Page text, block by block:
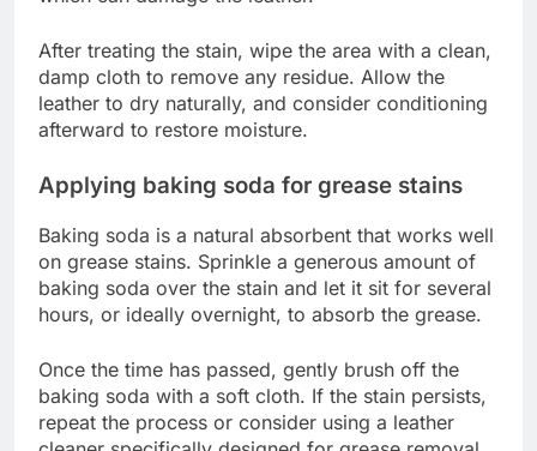
After treating the stain, wipe the area with a clean,
damp cloth to remove any residue. Allow the
leather to dry naturally, and consider conditioning
afterward to restore moisture.
Applying baking soda for grease stains
Baking soda is a natural absorbent that works well
on grease stains. Sprinkle a generous amount of
baking soda over the stain and let it sit for several
hours, or ideally overnight, to absorb the grease.
Once the time has passed, gently brush off the
baking soda with a soft cloth. If the stain persists,
repeat the process or consider using a leather